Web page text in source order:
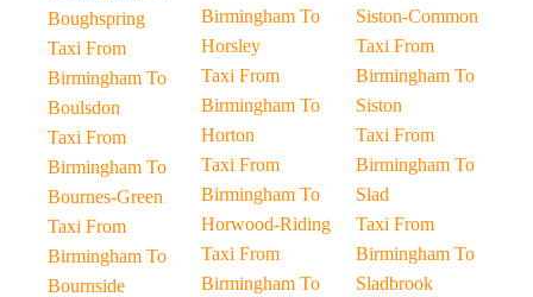
Boughspring
Taxi From
Birmingham To
Boulsdon
Taxi From
Birmingham To
Bournes-Green
Taxi From
Birmingham To
Bournside
Birmingham To
Horsley
Taxi From
Birmingham To
Horton
Taxi From
Birmingham To
Horwood-Riding
Taxi From
Birmingham To
Siston-Common
Taxi From
Birmingham To
Siston
Taxi From
Birmingham To
Slad
Taxi From
Birmingham To
Sladbrook